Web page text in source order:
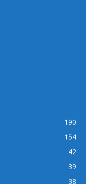
190
154
42
39
38